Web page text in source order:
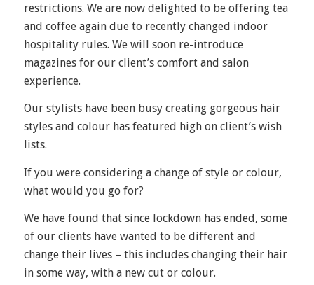
restrictions. We are now delighted to be offering tea
and coffee again due to recently changed indoor
hospitality rules. We will soon re-introduce
magazines for our client’s comfort and salon
experience.
Our stylists have been busy creating gorgeous hair
styles and colour has featured high on client’s wish
lists.
If you were considering a change of style or colour,
what would you go for?
We have found that since lockdown has ended, some
of our clients have wanted to be different and
change their lives – this includes changing their hair
in some way, with a new cut or colour.